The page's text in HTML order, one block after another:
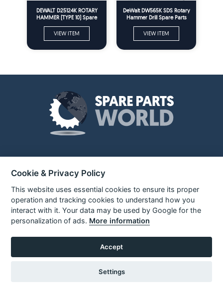
DEWALT D25124K ROTARY
HAMMER (TYPE 10) Spare
VIEW ITEM
DeWalt DW565K SDS Rotary
Hammer Drill Spare Parts
VIEW ITEM
Gilmoss Industrial Estate
Call:0151 207 1400
Enquiries
info@sparepartsworld.co.uk
About Us
Over 10,000 spare parts stocked
for popular brands such as Black
+ Decker, Dewalt and ELU. We
also stock a range of brand new
power tools and tool accessories
Quick Links
Cookie & Privacy Policy
This website uses essential cookies to ensure its proper
operation and tracking cookies to understand how you
interact with it. Your data may be used by Google for the
personalization of ads. More information
Accept
Settings